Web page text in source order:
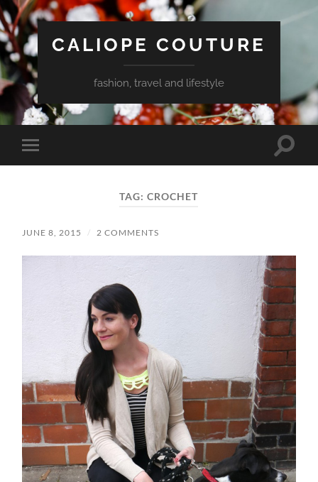
CALIOPE COUTURE
fashion, travel and lifestyle
Toggle
mobile
Toggle
TAG:CROCHET
JUNE 8, 2015 / 2 COMMENTS